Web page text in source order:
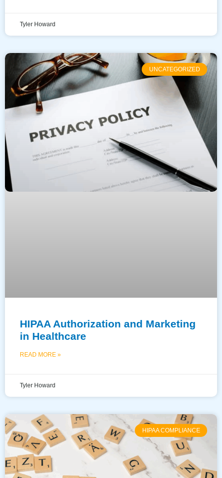
Tyler Howard
UNCATEGORIZED
HIPAA Authorization and Marketing
in Healthcare
READ MORE »
Tyler Howard
HIPAA COMPLIANCE